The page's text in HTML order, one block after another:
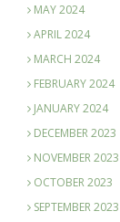
MAY 2024
APRIL 2024
MARCH 2024
FEBRUARY 2024
JANUARY 2024
DECEMBER 2023
NOVEMBER 2023
OCTOBER 2023
SEPTEMBER 2023